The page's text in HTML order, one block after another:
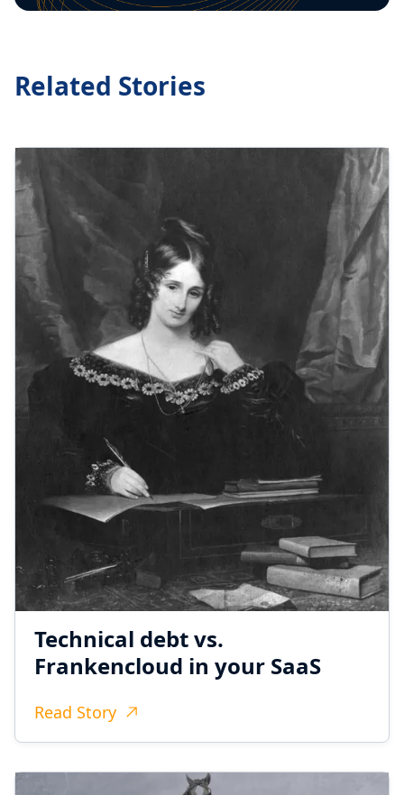
Related Stories
Technical debt vs.
Frankencloud in your SaaS
Read Story